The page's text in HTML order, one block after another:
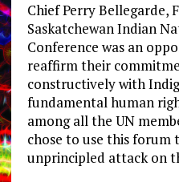
Chief Perry Bellegarde,
Saskatchewan Indian
Conference was an
reaffirm their
constructively with
fundamental human
among all the UN
chose to use this forum
unprincipled attack on